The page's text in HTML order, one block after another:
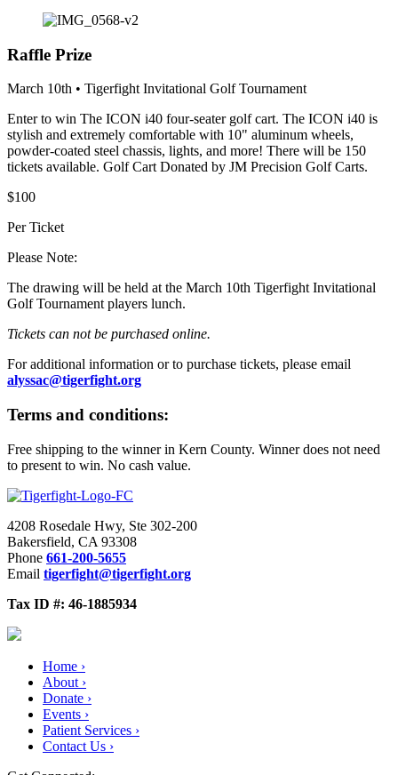
Raffle Prize
March 10th • Tigerfight Invitational Golf Tournament
Enter to win The ICON i40 four-seater golf cart. The ICON i40 is
stylish and extremely comfortable with 10" aluminum wheels,
powder-coated steel chassis, lights, and more! There will be 150
tickets available. Golf Cart Donated by JM Precision Golf Carts.
$100
Per Ticket
Please Note:
The drawing will be held at the March 10th Tigerfight Invitational
Golf Tournament players lunch.
Tickets can not be purchased online.
For additional information or to purchase tickets, please email
alyssac@tigerfight.org
Terms and conditions:
Free shipping to the winner in Kern County. Winner does not need
to present to win. No cash value.
4208 Rosedale Hwy, Ste 302-200
Bakersfield, CA 93308
Phone 661-200-5655
Email tigerfight@tigerfight.org
Tax ID #: 46-1885934
Home ›
About ›
Donate ›
Events ›
Patient Services ›
Contact Us ›